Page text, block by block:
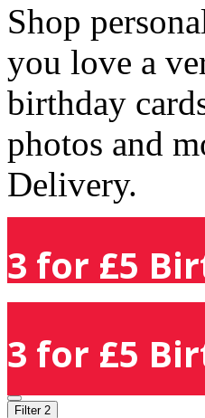
Shop
you love a
birthday
photos and
Delivery.
3 for £5
3 for £5
Filter 2